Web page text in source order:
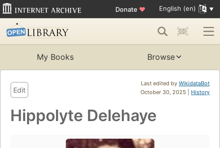
Donate ♥ English (en)
My Books Browse
Last edited by WikidataBot
October 30, 2025 | History
Edit
Hippolyte Delehaye